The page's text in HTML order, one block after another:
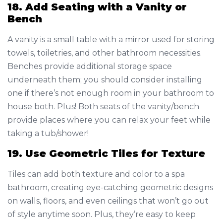
18. Add Seating with a Vanity or
Bench
A vanity is a small table with a mirror used for storing
towels, toiletries, and other bathroom necessities.
Benches provide additional storage space
underneath them; you should consider installing
one if there’s not enough room in your bathroom to
house both. Plus! Both seats of the vanity/bench
provide places where you can relax your feet while
taking a tub/shower!
19. Use Geometric Tiles for Texture
Tiles can add both texture and color to a spa
bathroom, creating eye-catching geometric designs
on walls, floors, and even ceilings that won’t go out
of style anytime soon. Plus, they’re easy to keep